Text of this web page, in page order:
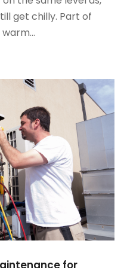
get chilly. Part of
for